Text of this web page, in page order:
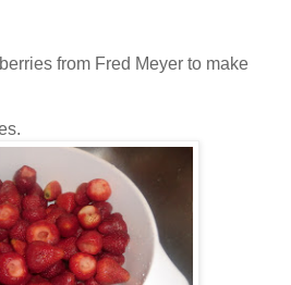
from Fred Meyer to make